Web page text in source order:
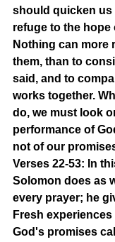
should quicken us
refuge to the hope
Nothing can more
them, than to
said, and to
works together.
do, we must look
performance of
not of our
Verses 22-53: In
Solomon does as
every prayer; he
Fresh
God's promises